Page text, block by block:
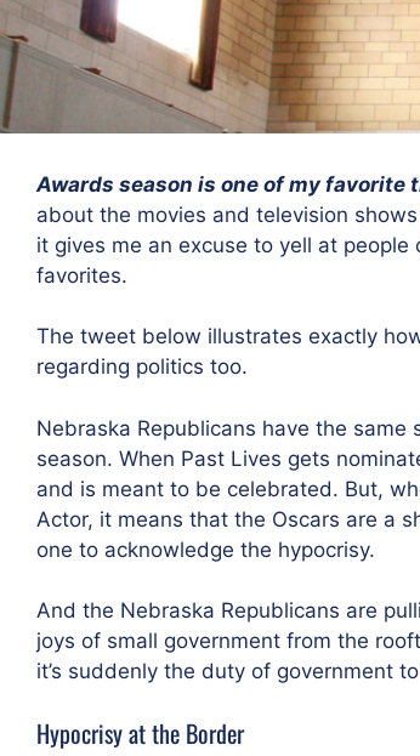
Awards season is one of my favorite
about the movies and television
it gives me an excuse to yell at
favorites.
The tweet below illustrates exactly
regarding politics too.
Nebraska Republicans have the
season. When Past Lives gets
and is meant to be celebrated. But,
Actor, it means that the Oscars are a
one to acknowledge the hypocrisy.
And the Nebraska Republicans are
joys of small government from the
it’s suddenly the duty of government
Hypocrisy at the Border